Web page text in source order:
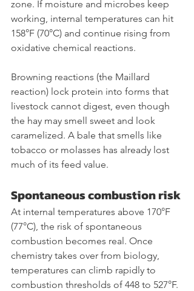
zone. If moisture and microbes keep
working, internal temperatures can hit
158°F (70°C) and continue rising from
oxidative chemical reactions.
Browning reactions (the Maillard
reaction) lock protein into forms that
livestock cannot digest, even though
the hay may smell sweet and look
caramelized. A bale that smells like
tobacco or molasses has already lost
much of its feed value.
Spontaneous combustion risk
At internal temperatures above 170°F
(77°C), the risk of spontaneous
combustion becomes real. Once
chemistry takes over from biology,
temperatures can climb rapidly to
combustion thresholds of 448 to 527°F.